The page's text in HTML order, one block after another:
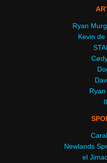
Ryan
Kevin de
Newlands
el